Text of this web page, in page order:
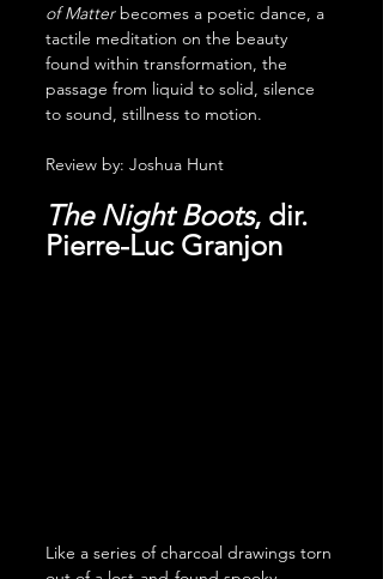
of Matter becomes a poetic dance, a
tactile meditation on the beauty
found within transformation, the
passage from liquid to solid, silence
to sound, stillness to motion.
Review by: Joshua Hunt
The Night Boots, dir.
Pierre-Luc Granjon
Like a series of charcoal drawings torn